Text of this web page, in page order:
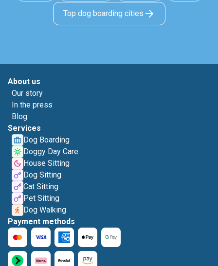
Top dog boarding cities
About us
Our story
In the press
Blog
Services
Dog Boarding
Doggy Day Care
House Sitting
Dog Sitting
Cat Sitting
Pet Sitting
Dog Walking
Payment methods